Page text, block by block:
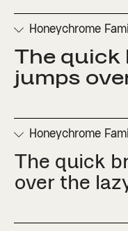
Honeychrome
Denominators
□ Fractions
□
Numerators
□
The
jumps
Honeychrome
Denominators
□ Fractions
□
The quick
over the